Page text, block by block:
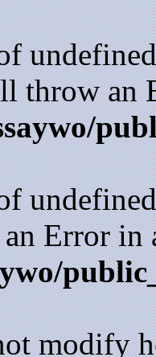
throw an
Error in
modify